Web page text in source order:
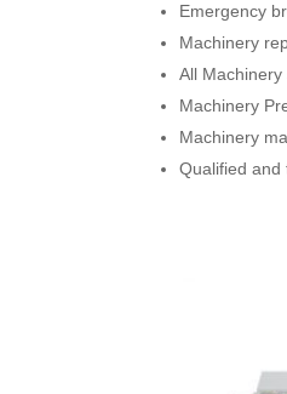
Emergency
Machinery
All Machinery
Machinery
Machinery
Qualified and